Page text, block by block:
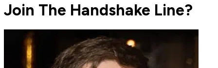
Join The Handshake Line?